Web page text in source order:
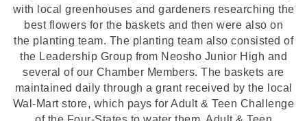
with local greenhouses and gardeners researching the
best flowers for the baskets and then were also on
the planting team. The planting team also consisted of
the Leadership Group from Neosho Junior High and
several of our Chamber Members. The baskets are
maintained daily through a grant received by the local
Wal-Mart store, which pays for Adult & Teen Challenge